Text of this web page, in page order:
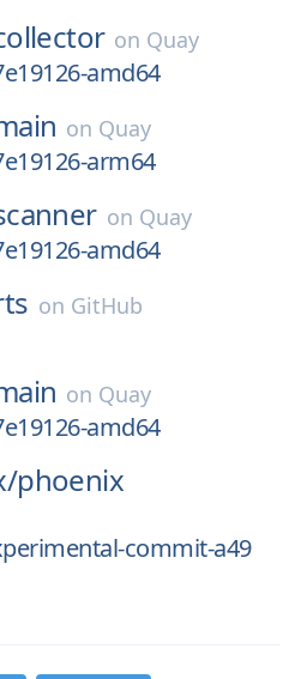
on Quay
amd64
on Quay
arm64
on Quay
amd64
on GitHub
on Quay
amd64
phoenix
commit-a49